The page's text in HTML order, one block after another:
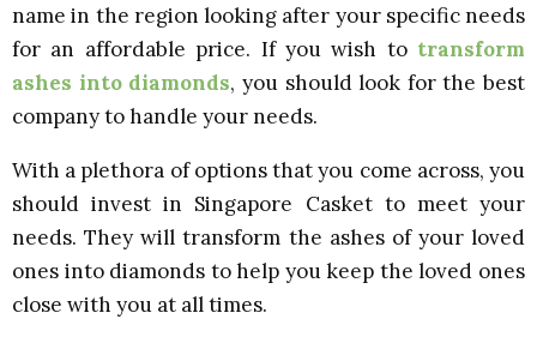
name in the region looking after your specific needs
for an affordable price. If you wish to transform
ashes into diamonds, you should look for the best
company to handle your needs.
With a plethora of options that you come across, you
should invest in Singapore Casket to meet your
needs. They will transform the ashes of your loved
ones into diamonds to help you keep the loved ones
close with you at all times.